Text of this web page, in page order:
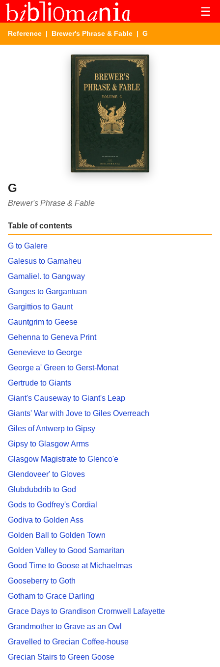
☰
Reference | Brewer's Phrase & Fable | G
G
Brewer's Phrase & Fable
Table of contents
G to Galere
Galesus to Gamaheu
Gamaliel. to Gangway
Ganges to Gargantuan
Gargittios to Gaunt
Gauntgrim to Geese
Gehenna to Geneva Print
Genevieve to George
George a' Green to Gerst-Monat
Gertrude to Giants
Giant's Causeway to Giant's Leap
Giants' War with Jove to Giles Overreach
Giles of Antwerp to Gipsy
Gipsy to Glasgow Arms
Glasgow Magistrate to Glenco'e
Glendoveer' to Gloves
Glubdubdrib to God
Gods to Godfrey's Cordial
Godiva to Golden Ass
Golden Ball to Golden Town
Golden Valley to Good Samaritan
Good Time to Goose at Michaelmas
Gooseberry to Goth
Gotham to Grace Darling
Grace Days to Grandison Cromwell Lafayette
Grandmother to Grave as an Owl
Gravelled to Grecian Coffee-house
Grecian Stairs to Green Goose